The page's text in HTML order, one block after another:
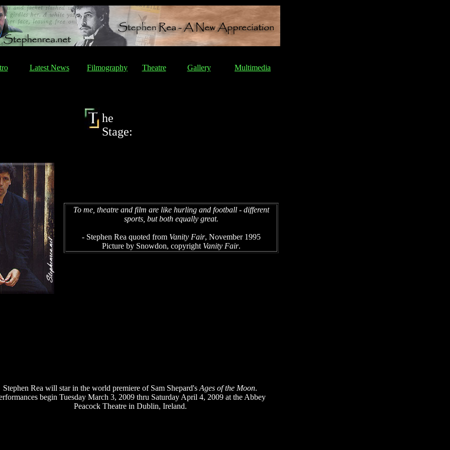
Latest News Filmography Theatre Gallery Multimedia
he
Stage:
To me, theatre and film are like hurling and football - different
sports, but both equally great.
- Stephen Rea quoted from Vanity Fair, November 1995
Picture by Snowdon, copyright Vanity Fair.
Stephen Rea will star in the world premiere of Sam Shepard's Ages of the Moon.
begin Tuesday March 3, 2009 thru Saturday April 4, 2009 at the Abbey
Peacock Theatre in Dublin, Ireland.